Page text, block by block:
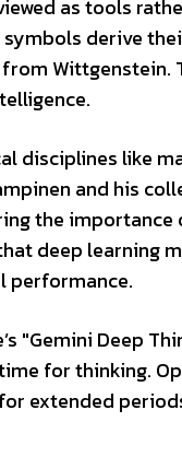
as tools
derive
disciplines like
and his
the
deep learning
performance.
"Gemini Deep
for thinking.
extended